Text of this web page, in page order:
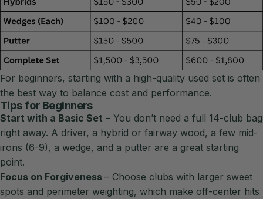
For beginners, starting with a high-quality used set is often
the best way to balance cost and performance.
Tips for Beginners
Start with a Basic Set – You don’t need a full 14-club bag
right away. A driver, a hybrid or fairway wood, a few mid-
irons (6-9), a wedge, and a putter are a great starting
point.
Focus on Forgiveness – Choose clubs with larger sweet
spots and perimeter weighting, which make off-center hits